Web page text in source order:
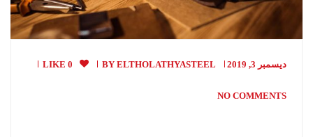
ديسمبر 3, 2019 BY ELTHOLATHYASTEEL
0 LIKE
NO COMMENTS